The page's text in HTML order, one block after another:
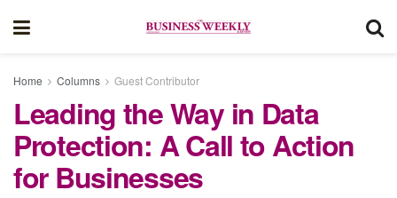
Home Columns Guest Contributor
Leading the Way in Data
Protection: A Call to Action
for Businesses